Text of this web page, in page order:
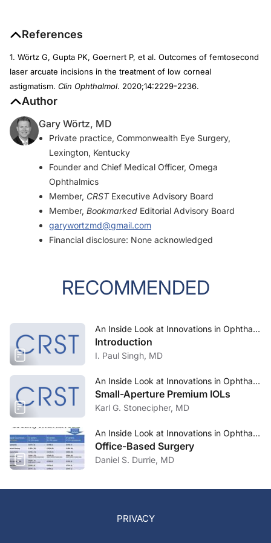
References
1. Wörtz G, Gupta PK, Goernert P, et al. Outcomes of femtosecond
laser arcuate incisions in the treatment of low corneal
astigmatism. Clin Ophthalmol. 2020;14:2229-2236.
Author
Gary Wörtz, MD
Private practice, Commonwealth Eye Surgery,
Lexington, Kentucky
Founder and Chief Medical Officer, Omega
Ophthalmics
Member, CRSTExecutive Advisory Board
Member, Bookmarked Editorial Advisory Board
garywortzmd@gmail.com
Financial disclosure: None acknowledged
RECOMMENDED
An Inside Look at Innovations in Ophthalmology—March 2024
Introduction
I. Paul Singh, MD
An Inside Look at Innovations in Ophthalmology—March 2024
Small-Aperture Premium IOLs
Karl G. Stonecipher, MD
An Inside Look at Innovations in Ophthalmology—March 2024
Office-Based Surgery
Daniel S. Durrie, MD
PRIVACY